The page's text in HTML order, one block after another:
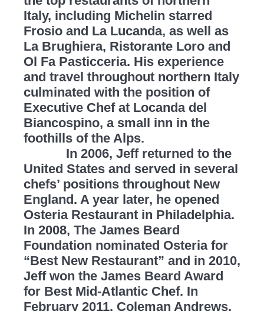
Italy, including Michelin starred
Frosio and La Lucanda, as well as
La Brughiera, Ristorante Loro and
Ol Fa Pasticceria. His experience
and travel throughout northern Italy
culminated with the position of
Executive Chef at Locanda del
Biancospino, a small inn in the
foothills of the Alps.
In 2006, Jeff returned to the
United States and served in several
chefs’ positions throughout New
England. A year later, he opened
Osteria Restaurant in Philadelphia.
In 2008, The James Beard
Foundation nominated Osteria for
“Best New Restaurant” and in 2010,
Jeff won the James Beard Award
for Best Mid-Atlantic Chef. In
February 2011, Coleman Andrews,